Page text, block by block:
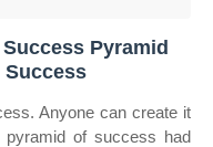
Pyramid
Success
Anyone can create it
of success had